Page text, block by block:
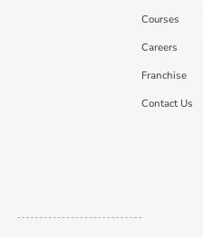
Courses
Careers
Franchise
Contact Us